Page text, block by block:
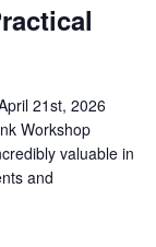
21st, 2026
Workshop
valuable in
and